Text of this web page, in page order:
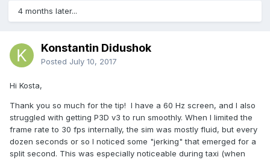
4 months later...
Konstantin Didushok
Posted July 10, 2017
Hi Kosta,
Thank you so much for the tip! I have a 60 Hz screen, and I also
struggled with getting P3D v3 to run smoothly. When I limited the
frame rate to 30 fps internally, the sim was mostly fluid, but every
dozen seconds or so I noticed some "jerking" that emerged for a
split second. This was especially noticeable during taxi (when